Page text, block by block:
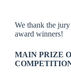
We thank the
award winners!
MAIN PRIZE